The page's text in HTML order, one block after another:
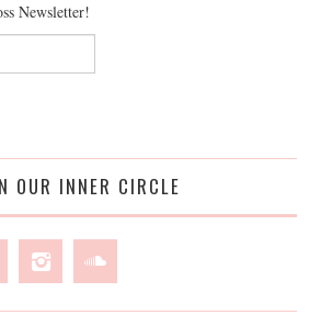
Newsletter!
OUR INNER CIRCLE